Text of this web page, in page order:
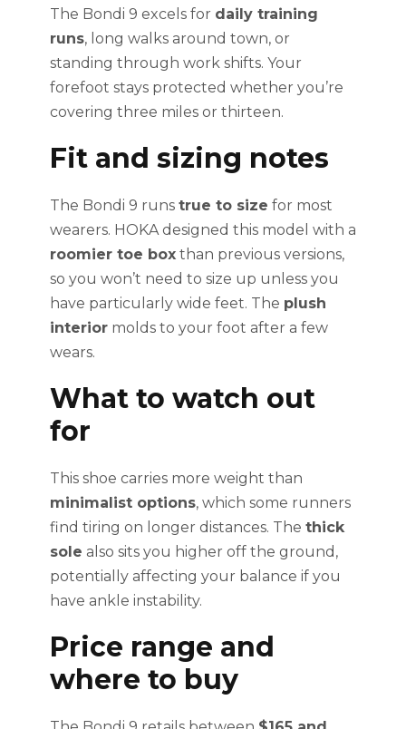
The Bondi 9 excels for daily training
runs, long walks around town, or
standing through work shifts. Your
forefoot stays protected whether you’re
covering three miles or thirteen.
Fit and sizing notes
The Bondi 9 runs true to size for most
wearers. HOKA designed this model with a
roomier toe box than previous versions,
so you won’t need to size up unless you
have particularly wide feet. The plush
interior molds to your foot after a few
wears.
What to watch out
for
This shoe carries more weight than
minimalist options, which some runners
find tiring on longer distances. The thick
sole also sits you higher off the ground,
potentially affecting your balance if you
have ankle instability.
Price range and
where to buy